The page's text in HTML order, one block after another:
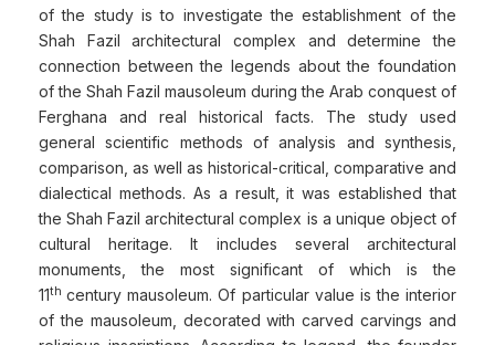
of the study is to investigate the establishment of the
Shah Fazil architectural complex and determine the
connection between the legends about the foundation
of the Shah Fazil mausoleum during the Arab conquest of
Ferghana and real historical facts. The study used
general scientific methods of analysis and synthesis,
comparison, as well as historical-critical, comparative and
dialectical methods. As a result, it was established that
the Shah Fazil architectural complex is a unique object of
cultural heritage. It includes several architectural
monuments, the most significant of which is the
11th century mausoleum. Of particular value is the interior
of the mausoleum, decorated with carved carvings and